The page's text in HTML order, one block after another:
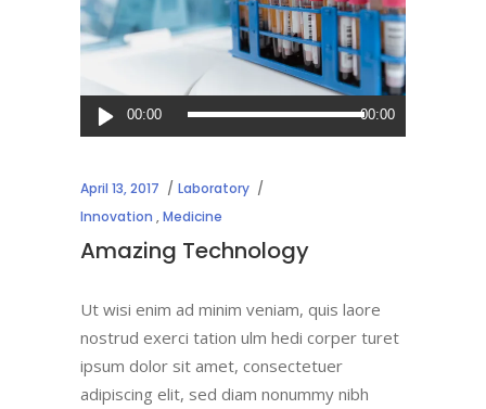
Audio
Player
00:00 00:00
April 13, 2017
Laboratory
Innovation ,Medicine
Amazing Technology
Ut wisi enim ad minim veniam, quis laore
nostrud exerci tation ulm hedi corper turet
ipsum dolor sit amet, consectetuer
adipiscing elit, sed diam nonummy nibh